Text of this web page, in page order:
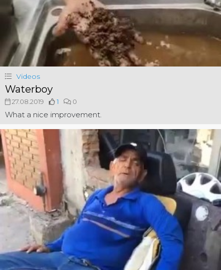
Videos
Waterboy
27.08.2019 1 0
What a nice improvement.